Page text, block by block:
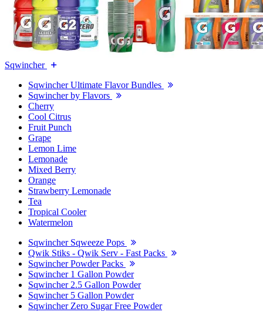
Sqwincher
Sqwincher Ultimate Flavor Bundles
Sqwincher by Flavors
Cherry
Cool Citrus
Fruit Punch
Grape
Lemon Lime
Lemonade
Mixed Berry
Orange
Strawberry Lemonade
Tea
Tropical Cooler
Watermelon
Sqwincher Sqweeze Pops
Qwik Stiks - Qwik Serv - Fast Packs
Sqwincher Powder Packs
Sqwincher 1 Gallon Powder
Sqwincher 2.5 Gallon Powder
Sqwincher 5 Gallon Powder
Sqwincher Zero Sugar Free Powder